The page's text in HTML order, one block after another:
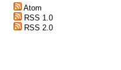
Atom
RSS 1.0
RSS 2.0